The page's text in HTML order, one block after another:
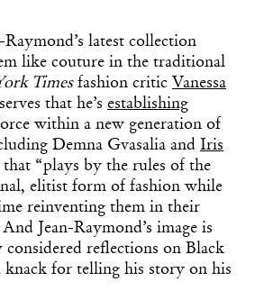
Raymond’s latest collection
like couture in the traditional
Timesfashion critic Vanessa
that he’s establishing
within a new generation of
Demna Gvasalia and Iris
that “plays by the rules of the
elitist form of fashion while
reinventing them in their
Jean-Raymond’s image is
reflections on Black
knack for telling his story on his